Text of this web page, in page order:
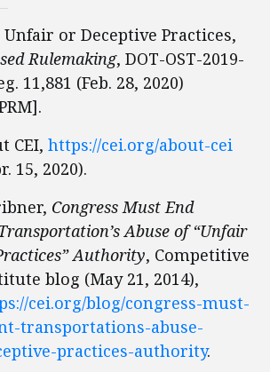
or Deceptive Practices,
Rulemaking, DOT-OST-2019-
11,881 (Feb. 28, 2020)
CEI, https://cei.org/about-cei
15, 2020).
Congress Must End
Abuse of “Unfair
Authority, Competitive
blog (May 21, 2014),
cei.org/blog/congress-must-
transportations-abuse-
practices-authority.